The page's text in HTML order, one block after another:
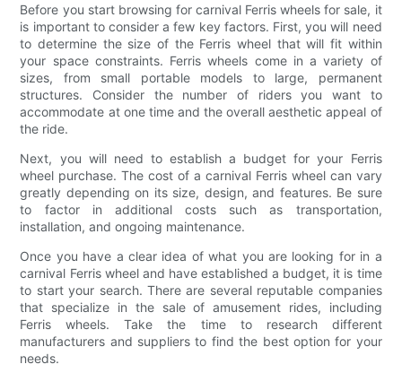
Before you start browsing for carnival Ferris wheels for sale, it
is important to consider a few key factors. First, you will need
to determine the size of the Ferris wheel that will fit within
your space constraints. Ferris wheels come in a variety of
sizes, from small portable models to large, permanent
structures. Consider the number of riders you want to
accommodate at one time and the overall aesthetic appeal of
the ride.
Next, you will need to establish a budget for your Ferris
wheel purchase. The cost of a carnival Ferris wheel can vary
greatly depending on its size, design, and features. Be sure
to factor in additional costs such as transportation,
installation, and ongoing maintenance.
Once you have a clear idea of what you are looking for in a
carnival Ferris wheel and have established a budget, it is time
to start your search. There are several reputable companies
that specialize in the sale of amusement rides, including
Ferris wheels. Take the time to research different
manufacturers and suppliers to find the best option for your
needs.